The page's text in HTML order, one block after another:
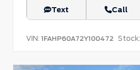
Text Call
VIN: 1FAHP60A72Y100472 Stock: